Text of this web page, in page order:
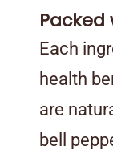
Each
health
are
bell